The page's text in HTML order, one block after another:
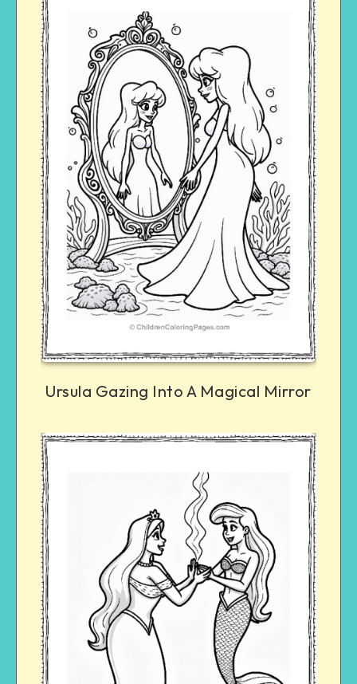
Ursula Gazing Into A Magical Mirror